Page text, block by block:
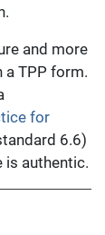
and more
a TPP form.
for
6.6)
is authentic.